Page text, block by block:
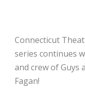
Connecticut
series continues
and crew of Guys
Fagan!